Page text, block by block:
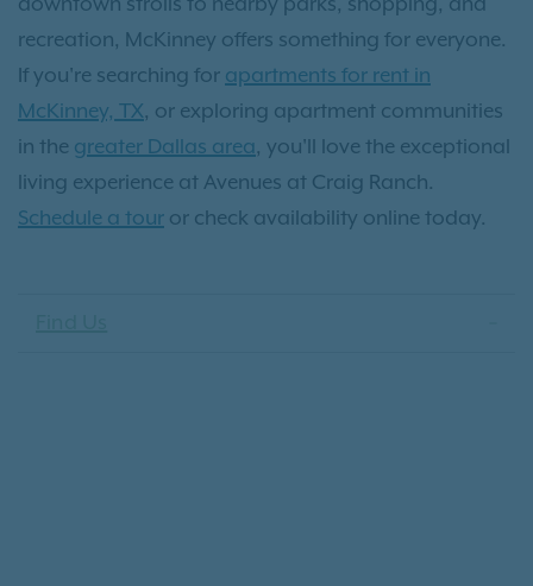
recreation, McKinney offers something for everyone.
If you're searching for apartments for rent in
McKinney, TX, or exploring apartment communities
in the greater Dallas area, you'll love the exceptional
living experience at Avenues at Craig Ranch.
Schedule a tour or check availability online today.